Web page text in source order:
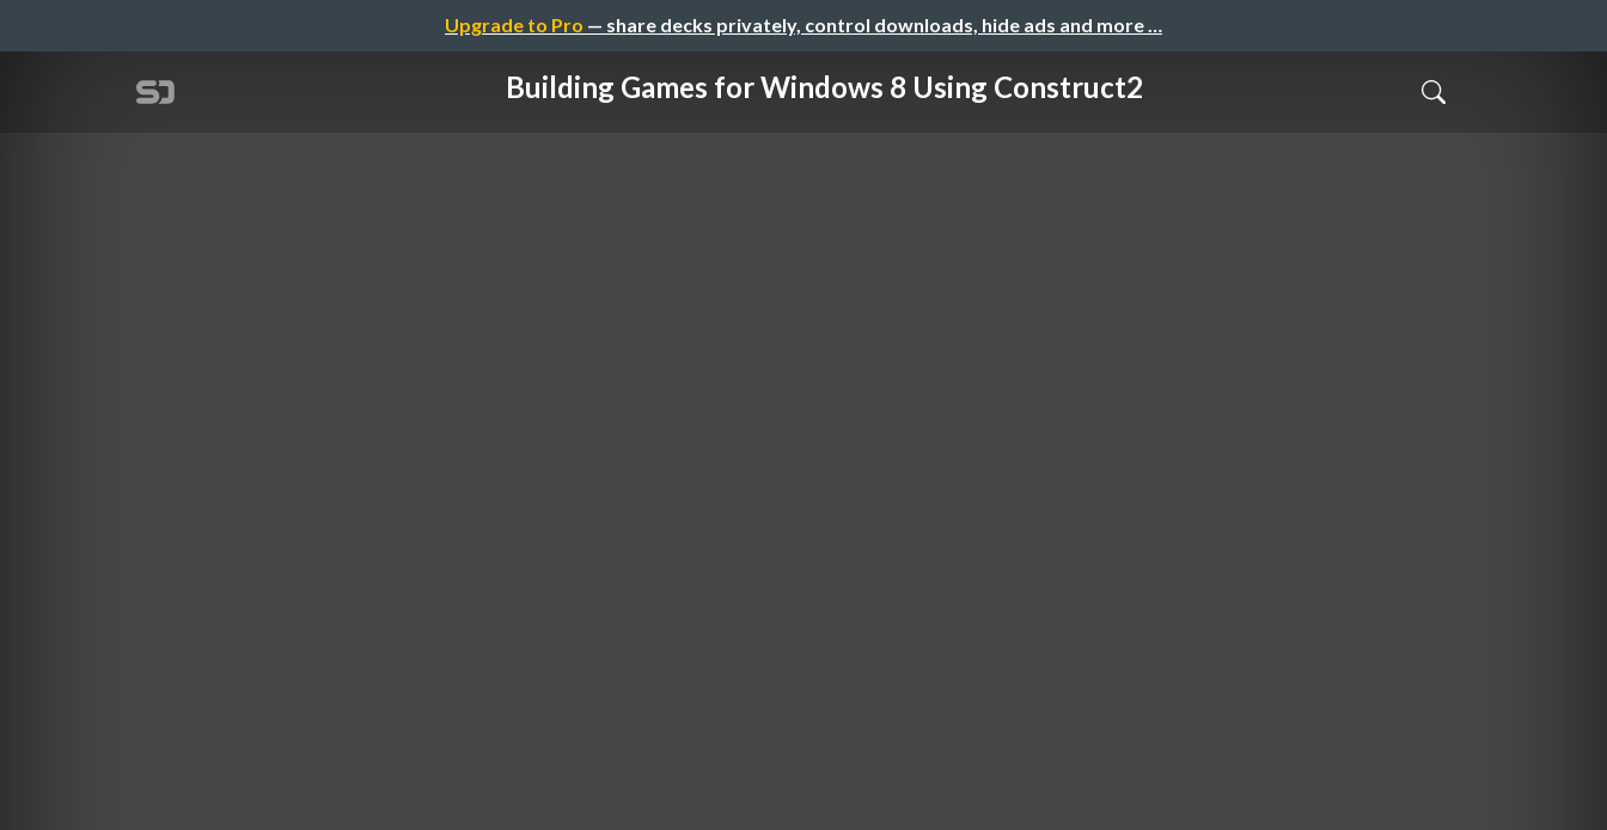
Upgrade to Pro — share decks privately, control downloads, hide ads and more …
Building Games for Windows 8 Using Construct2